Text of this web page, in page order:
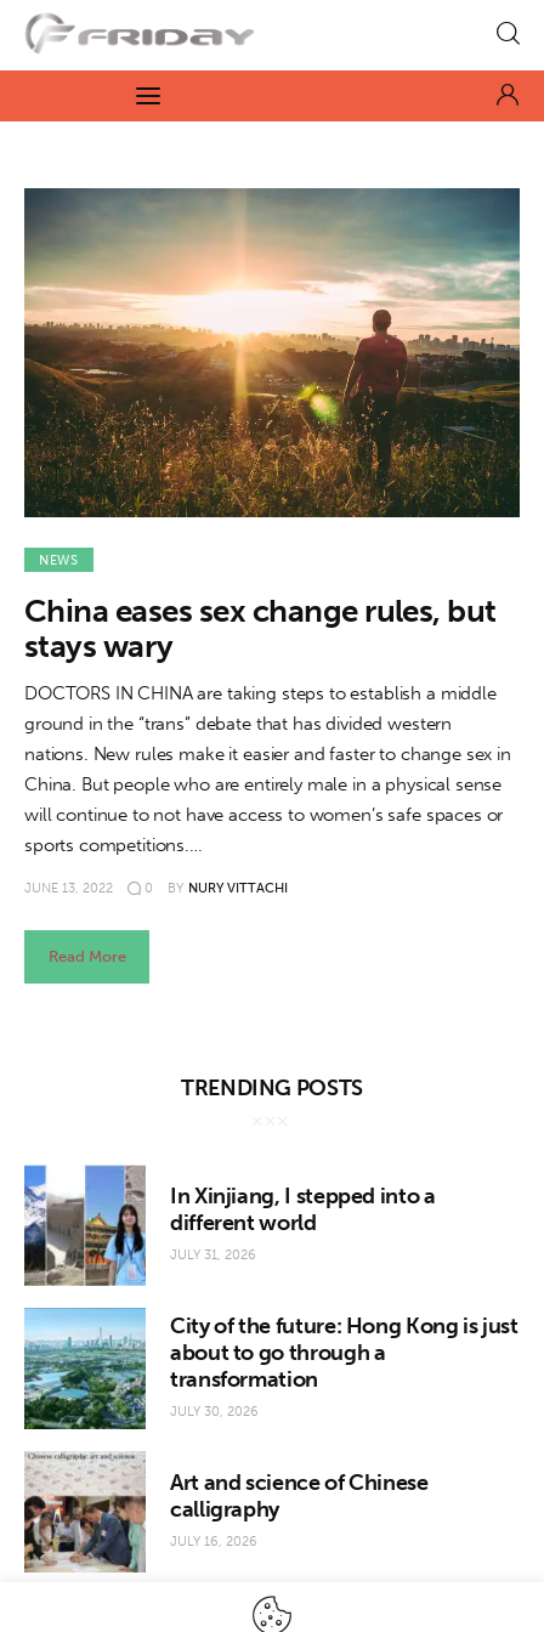
Fridayeveryday
Zen journalism
Culture
Features
Opinion
Life
Videos
News
Culture
Features
Opinion
Life
NEWS
China eases sex change rules, but
stays wary
DOCTORS IN CHINA are taking steps to establish a middle
ground in the “trans” debate that has divided western
nations. New rules make it easier and faster to change sex in
China. But people who are entirely male in a physical sense
will continue to not have access to women’s safe spaces or
sports competitions.…
JUNE 13, 2022 0 BY NURY VITTACHI
Read More
TRENDING POSTS
In Xinjiang, I stepped into a
different world
JULY 31, 2026
City of the future: Hong Kong is just
about to go through a
transformation
JULY 30, 2026
Art and science of Chinese
calligraphy
JULY 16, 2026